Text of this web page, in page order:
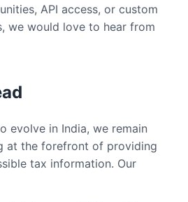
API access, or custom
we would love to hear from
evolve in India, we remain
at the forefront of providing
tax information. Our